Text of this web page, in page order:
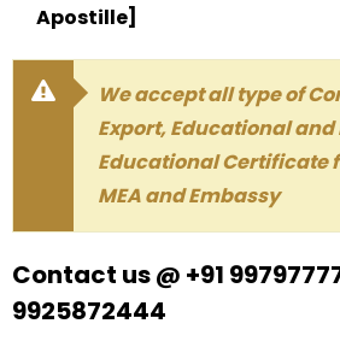
Apostille]
We accept all type of
Export, Educational and
Educational Certificate
MEA and Embassy
Contact us @ +91
9925872444